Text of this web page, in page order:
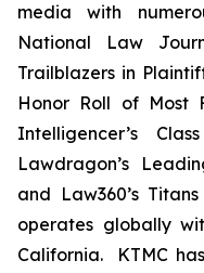
media with
National Law
Trailblazers in
Honor Roll of Most
Intelligencer’s
Lawdragon’s
and Law360’s
operates globally
California. KTMC